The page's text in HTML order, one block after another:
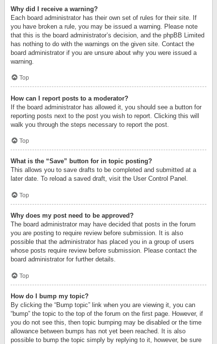
Why did I receive a warning?
Each board administrator has their own set of rules for their site. If
you have broken a rule, you may be issued a warning. Please note
that this is the board administrator’s decision, and the phpBB Limited
has nothing to do with the warnings on the given site. Contact the
board administrator if you are unsure about why you were issued a
warning.
Top
How can I report posts to a moderator?
If the board administrator has allowed it, you should see a button for
reporting posts next to the post you wish to report. Clicking this will
walk you through the steps necessary to report the post.
Top
What is the “Save” button for in topic posting?
This allows you to save drafts to be completed and submitted at a
later date. To reload a saved draft, visit the User Control Panel.
Top
Why does my post need to be approved?
The board administrator may have decided that posts in the forum
you are posting to require review before submission. It is also
possible that the administrator has placed you in a group of users
whose posts require review before submission. Please contact the
board administrator for further details.
Top
How do I bump my topic?
By clicking the “Bump topic” link when you are viewing it, you can
“bump” the topic to the top of the forum on the first page. However, if
you do not see this, then topic bumping may be disabled or the time
allowance between bumps has not yet been reached. It is also
possible to bump the topic simply by replying to it, however, be sure